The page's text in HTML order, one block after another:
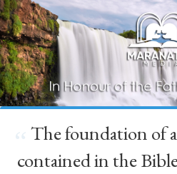
The foundation of
contained in the